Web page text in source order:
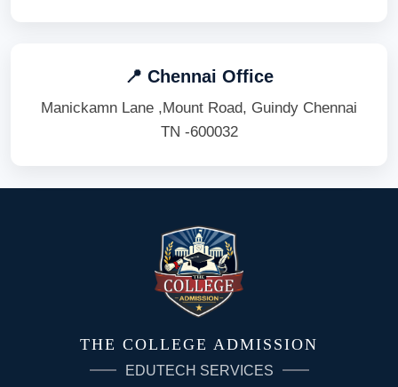
📍 Chennai Office
Manickamn Lane ,Mount Road, Guindy Chennai
TN -600032
THE COLLEGE ADMISSION
EDUTECH SERVICES